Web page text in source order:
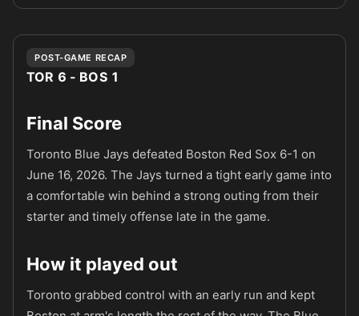
Unlock full AI analysis
POST-GAME RECAP
TOR 6 - BOS 1
Final Score
Toronto Blue Jays defeated Boston Red Sox 6-1 on
June 16, 2026. The Jays turned a tight early game into
a comfortable win behind a strong outing from their
starter and timely offense late in the game.
How it played out
Toronto grabbed control with an early run and kept